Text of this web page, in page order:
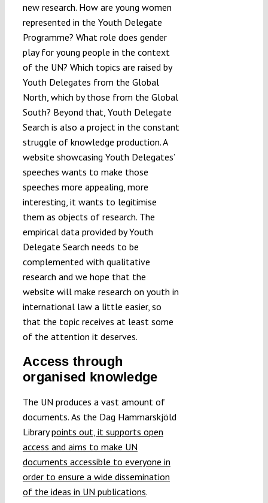
new research. How are young women
represented in the Youth Delegate
Programme? What role does gender
play for young people in the context
of the UN? Which topics are raised by
Youth Delegates from the Global
North, which by those from the Global
South? Beyond that, Youth Delegate
Search is also a project in the constant
struggle of knowledge production. A
website showcasing Youth Delegates’
speeches wants to make those
speeches more appealing, more
interesting, it wants to legitimise
them as objects of research. The
empirical data provided by Youth
Delegate Search needs to be
complemented with qualitative
research and we hope that the
website will make research on youth in
international law a little easier, so
that the topic receives at least some
of the attention it deserves.
Access through
organised knowledge
The UN produces a vast amount of
documents. As the Dag Hammarskjöld
Librarypoints out , it supports open
access and aims to make UN
documents accessible to everyone in
order to ensure a wide dissemination
of the ideas in UN publications.